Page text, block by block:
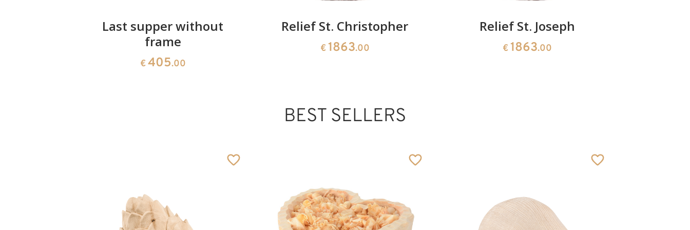
Last supper without
frame
€405.00
Relief St. Christopher
€ 1863.00
Relief St. Joseph
€ 1863.00
BEST SELLERS